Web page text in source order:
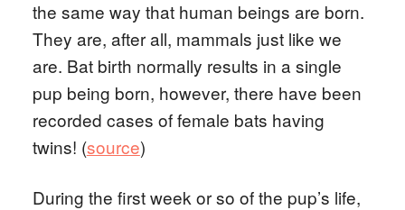
the same way that human beings are born.
They are, after all, mammals just like we
are. Bat birth normally results in a single
pup being born, however, there have been
recorded cases of female bats having
twins! (source)
During the first week or so of the pup’s life,